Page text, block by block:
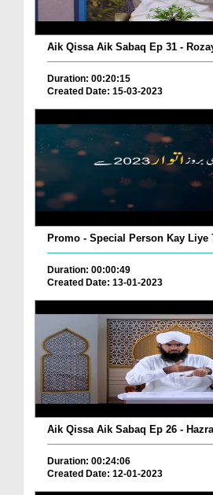
Aik Qissa Aik Sabaq Ep 31 -
Duration: 00:20:15
Created Date: 15-03-2023
Promo - Special Person Kay Liye
Duration: 00:00:49
Created Date: 13-01-2023
Duration: 00:24:06
Created Date: 12-01-2023